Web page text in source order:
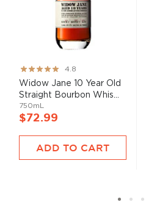
Rating:
95%
4.8
Widow Jane 10 Year Old
Straight Bourbon Whis...
750mL
$72.99
ADD TO CART